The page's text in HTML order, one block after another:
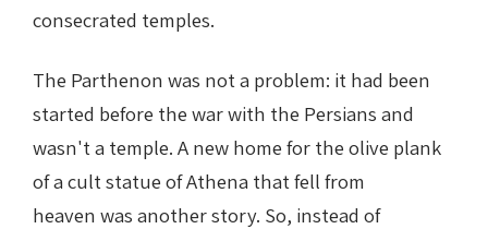
consecrated temples.
The Parthenon was not a problem: it had been
started before the war with the Persians and
wasn't a temple. A new home for the olive plank
of a cult statue of Athena that fell from
heaven was another story. So, instead of